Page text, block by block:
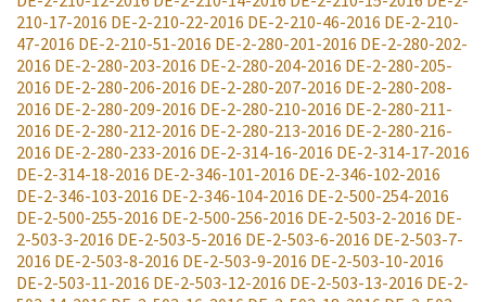
210-17-2016 DE-2-210-22-2016 DE-2-210-46-2016 DE-2-210-
47-2016 DE-2-210-51-2016 DE-2-280-201-2016 DE-2-280-202-
2016 DE-2-280-203-2016 DE-2-280-204-2016 DE-2-280-205-
2016 DE-2-280-206-2016 DE-2-280-207-2016 DE-2-280-208-
2016 DE-2-280-209-2016 DE-2-280-210-2016 DE-2-280-211-
2016 DE-2-280-212-2016 DE-2-280-213-2016 DE-2-280-216-
2016 DE-2-280-233-2016 DE-2-314-16-2016 DE-2-314-17-2016
DE-2-314-18-2016 DE-2-346-101-2016 DE-2-346-102-2016
DE-2-346-103-2016 DE-2-346-104-2016 DE-2-500-254-2016
DE-2-500-255-2016 DE-2-500-256-2016 DE-2-503-2-2016 DE-
2-503-3-2016 DE-2-503-5-2016 DE-2-503-6-2016 DE-2-503-7-
2016 DE-2-503-8-2016 DE-2-503-9-2016 DE-2-503-10-2016
DE-2-503-11-2016 DE-2-503-12-2016 DE-2-503-13-2016 DE-2-